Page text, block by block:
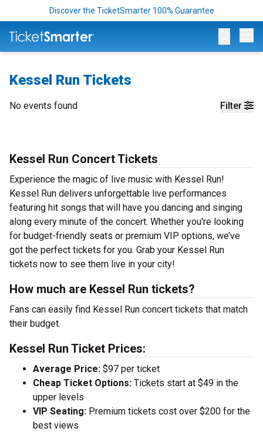
Discover the TicketSmarter 100% Guarantee
Kessel Run Tickets
Filter
No events found
Kessel Run Concert Tickets
Experience the magic of live music with Kessel Run!
Kessel Run delivers unforgettable live performances
featuring hit songs that will have you dancing and singing
along every minute of the concert. Whether you're looking
for budget-friendly seats or premium VIP options, we’ve
got the perfect tickets for you. Grab your Kessel Run
tickets now to see them live in your city!
How much are Kessel Run tickets?
Fans can easily find Kessel Run concert tickets that match
their budget.
Kessel Run Ticket Prices:
Average Price: $97 per ticket
Cheap Ticket Options: Tickets start at $49 in the
upper levels
VIP Seating: Premium tickets cost over $200 for the
best views